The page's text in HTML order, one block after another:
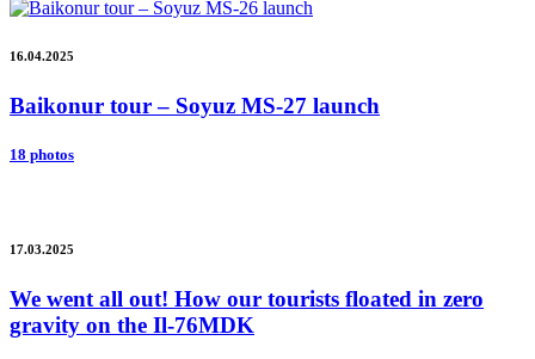
16.04.2025
Baikonur tour – Soyuz MS-27 launch
18 photos
17.03.2025
We went all out! How our tourists floated in zero
gravity on the Il-76MDK